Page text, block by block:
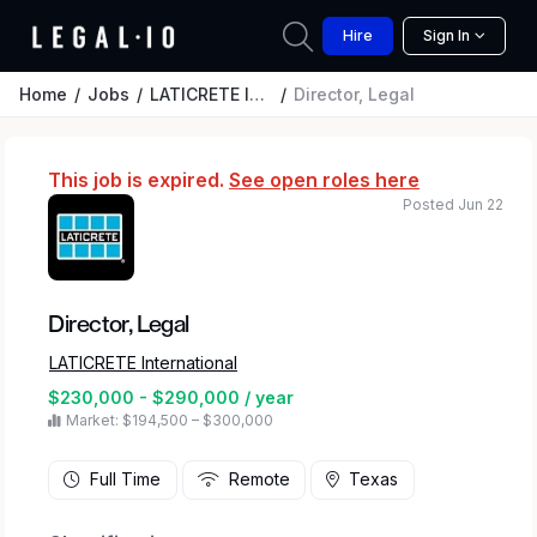
Hire Sign In
Home Jobs LATICRETE International Director, Legal
This job is expired. See open roles here
Director, Legal
LATICRETE International
$230,000 - $290,000 / year
Market: $194,500 – $300,000
Posted Jun 22
Full Time Remote Texas